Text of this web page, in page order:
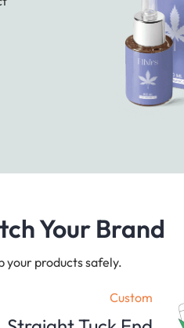
Your Brand
your products safely.
Custom